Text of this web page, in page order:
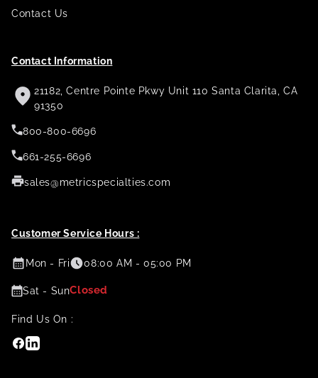
Contact Us
Contact Information
21182, Centre Pointe Pkwy Unit 110 Santa Clarita, CA
91350
800-800-6696
661-255-6696
sales@metricspecialties.com
Customer Service Hours :
Mon - Fri 08:00 AM - 05:00 PM
Sat - SunClosed
Find Us On :
Facebook
Linkedin